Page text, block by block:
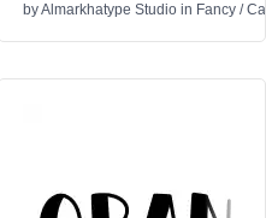
byAlmarkhatype Studio in Fancy /